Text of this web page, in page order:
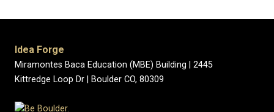
Idea Forge
Miramontes Baca Education (MBE) Building | 2445
Kittredge Loop Dr | Boulder CO, 80309